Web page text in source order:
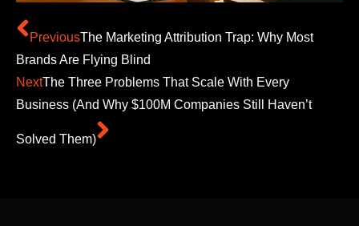
PreviousThe Marketing Attribution Trap: Why Most
Brands Are Flying Blind
NextThe Three Problems That Scale With Every
Business (And Why $100M Companies Still Haven’t
Solved Them)